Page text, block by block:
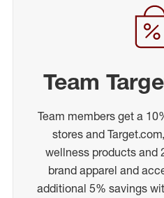
Team
Team members get a
stores and
wellness products and
brand apparel and
additional 5% savings